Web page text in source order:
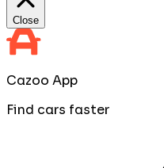
Close
Cazoo App
Find cars faster